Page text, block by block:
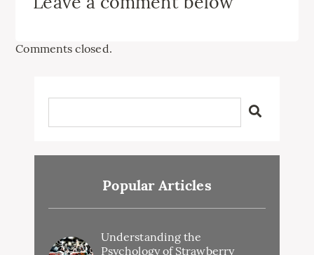
Comments closed.
Popular Articles
Understanding the
Psychology of Strawberry